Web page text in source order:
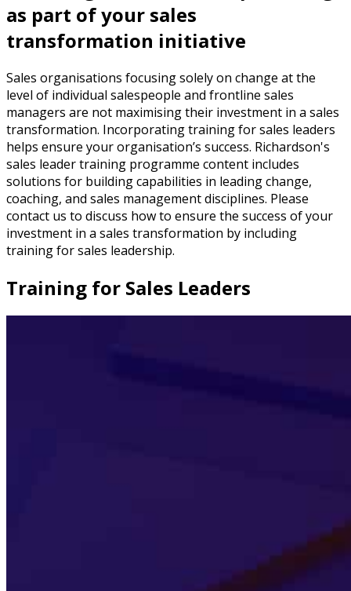
as part of your sales
transformation initiative
Sales organisations focusing solely on change at the
level of individual salespeople and frontline sales
managers are not maximising their investment in a sales
transformation. Incorporating training for sales leaders
helps ensure your organisation’s success. Richardson's
sales leader training programme content includes
solutions for building capabilities in leading change,
coaching, and sales management disciplines. Please
contact us to discuss how to ensure the success of your
investment in a sales transformation by including
training for sales leadership.
Training for Sales Leaders